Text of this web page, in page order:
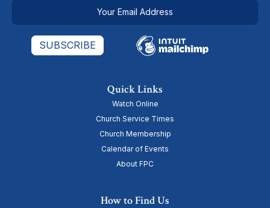
Quick Links
Watch Online
Church Service Times
Church Membership
Calendar of Events
About FPC
How to Find Us